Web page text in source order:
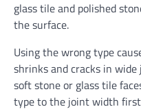
glass tile and polished
the surface.
Using the wrong type
shrinks and cracks in
soft stone or glass tile
type to the joint width